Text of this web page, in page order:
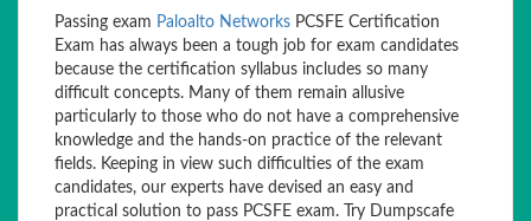
Passing exam Paloalto Networks PCSFE Certification
Exam has always been a tough job for exam candidates
because the certification syllabus includes so many
difficult concepts. Many of them remain allusive
particularly to those who do not have a comprehensive
knowledge and the hands-on practice of the relevant
fields. Keeping in view such difficulties of the exam
candidates, our experts have devised an easy and
practical solution to pass PCSFE exam. Try Dumpscafe